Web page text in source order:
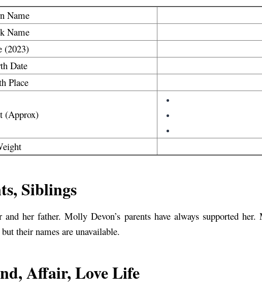
Name
Name
(2023)
Date
Place
(Approx)
Siblings
her father. Molly Devon’s parents have always supported her.
their names are unavailable.
Affair, Love Life